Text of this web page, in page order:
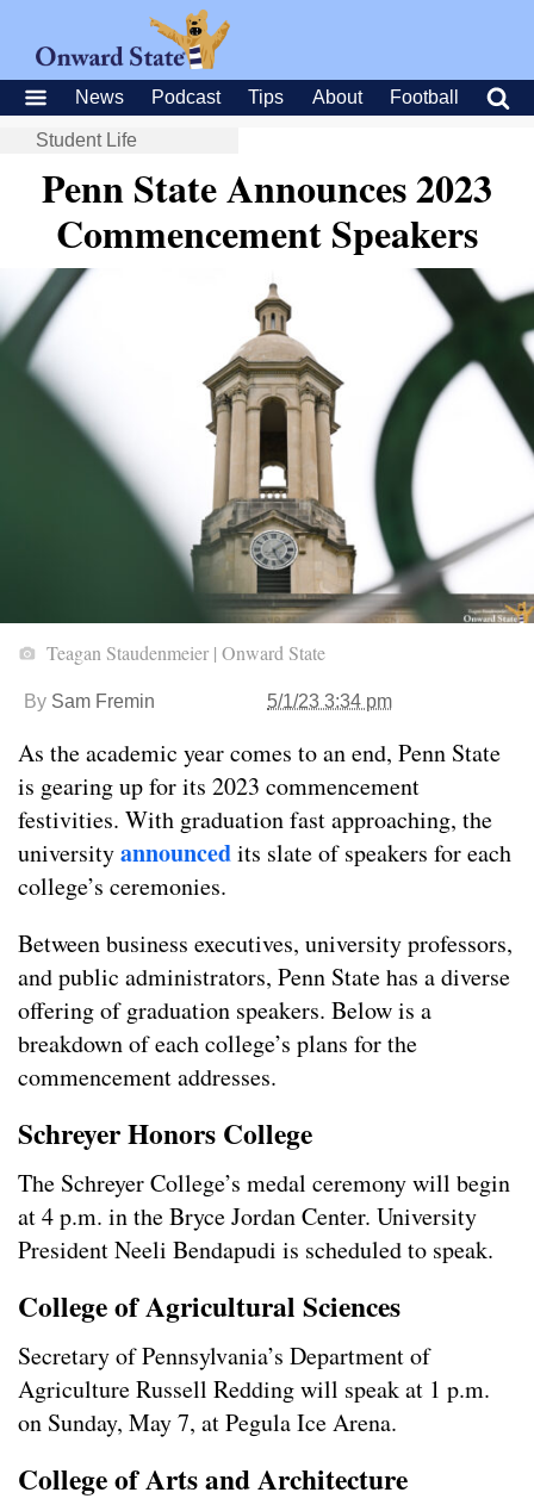
News Podcast Tips About Football
Student Life
Penn State Announces 2023
Commencement Speakers
Teagan Staudenmeier | Onward State
By Sam Fremin 5/1/23 3:34 pm
As the academic year comes to an end, Penn State
is gearing up for its 2023 commencement
festivities. With graduation fast approaching, the
universityannouncedits slate of speakers for each
college’s ceremonies.
Between business executives, university professors,
and public administrators, Penn State has a diverse
offering of graduation speakers. Below is a
breakdown of each college’s plans for the
commencement addresses.
Schreyer Honors College
The Schreyer College’s medal ceremony will begin
at 4 p.m. in the Bryce Jordan Center. University
President Neeli Bendapudi is scheduled to speak.
College of Agricultural Sciences
Secretary of Pennsylvania’s Department of
Agriculture Russell Redding will speak at 1 p.m.
on Sunday, May 7, at Pegula Ice Arena.
College of Arts and Architecture